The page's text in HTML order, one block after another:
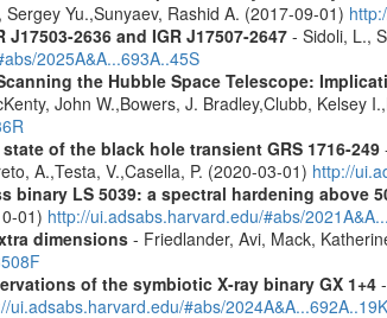
Yu.,Sunyaev, Rashid A. (2017-09-01)
2636 and IGR J17507-2647- Sidoli, L.,
2025A&A...693A..45S
the Hubble Space Telescope:
John W.,Bowers, J. Bradley,Clubb, Kelsey
of the black hole transient GRS 1716-249
A.,Testa, V.,Casella, P. (2020-03-01) http://
LS 5039: a spectral hardening above
01) http://ui.adsabs.harvard.edu/#abs/
dimensions- Friedlander, Avi, Mack,
of the symbiotic X-ray binary GX 1+4-
ui.adsabs.harvard.edu/#abs/2024A&A...692A..19K